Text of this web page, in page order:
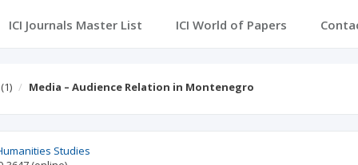
ICI Journals Master List ICI World of Papers
Media – Audience Relation in Montenegro
Studies